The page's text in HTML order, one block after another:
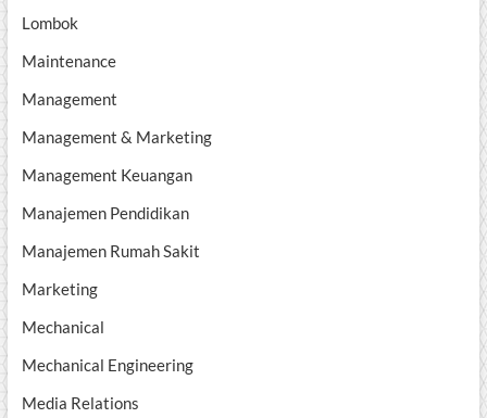
Lombok
Maintenance
Management
Management & Marketing
Management Keuangan
Manajemen Pendidikan
Manajemen Rumah Sakit
Marketing
Mechanical
Mechanical Engineering
Media Relations